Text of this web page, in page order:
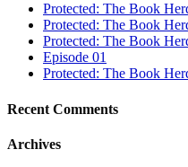
Protected: The Book
Protected: The Book
Protected: The Book
Episode 01
Protected: The Book
Recent Comments
Archives